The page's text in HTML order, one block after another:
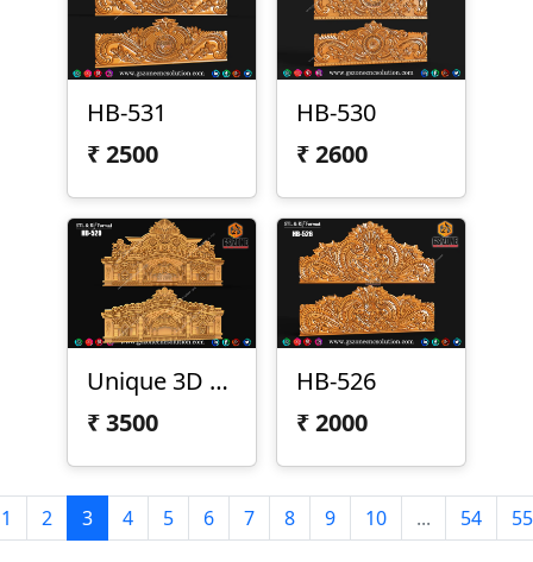
HB-531
₹2500
HB-530
₹2600
Unique 3D Bed Design
₹3500
HB-526
₹2000
1 2 3 4 5 6 7 8 9 10 ... 54 55